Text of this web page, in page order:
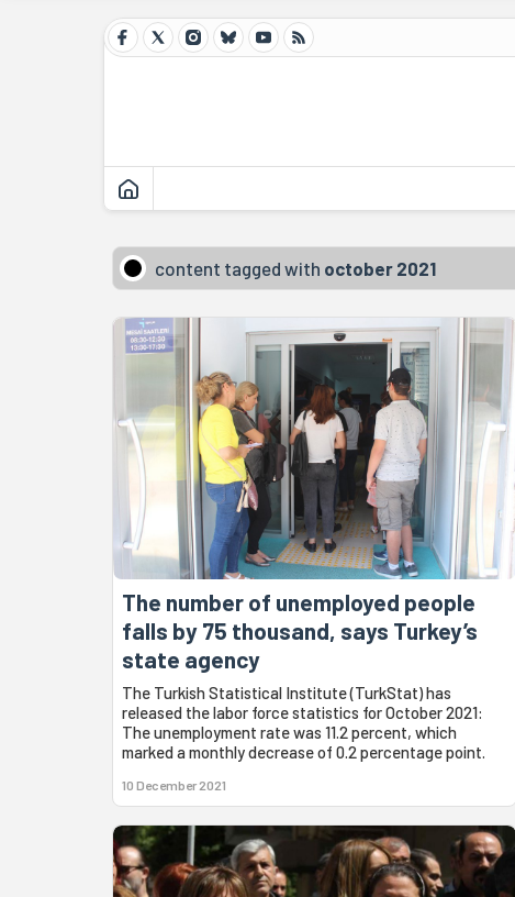
content tagged with october 2021
The number of unemployed people
falls by 75 thousand, says Turkey’s
state agency
The Turkish Statistical Institute (TurkStat) has
released the labor force statistics for October 2021:
The unemployment rate was 11.2 percent, which
marked a monthly decrease of 0.2 percentage point.
10 December 2021